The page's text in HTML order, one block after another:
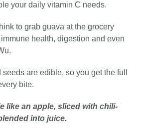
your daily vitamin C needs.
to grab guava at the grocery
health, digestion and even
are edible, so you get the full
bite.
like an apple, sliced with chili-
into juice.